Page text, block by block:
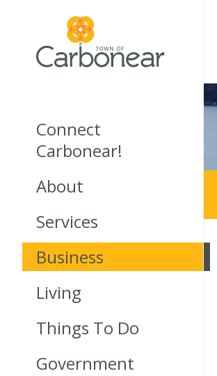
Connect
Carbonear!
About
Services
Business
Living
Things To Do
Government